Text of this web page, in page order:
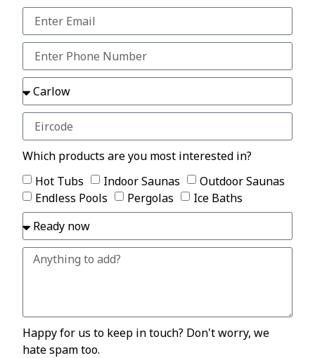
Which products are you most interested in?
Hot Tubs
Indoor Saunas
Outdoor Saunas
Endless Pools
Pergolas Ice Baths
Happy for us to keep in touch? Don't worry, we
hate spam too.